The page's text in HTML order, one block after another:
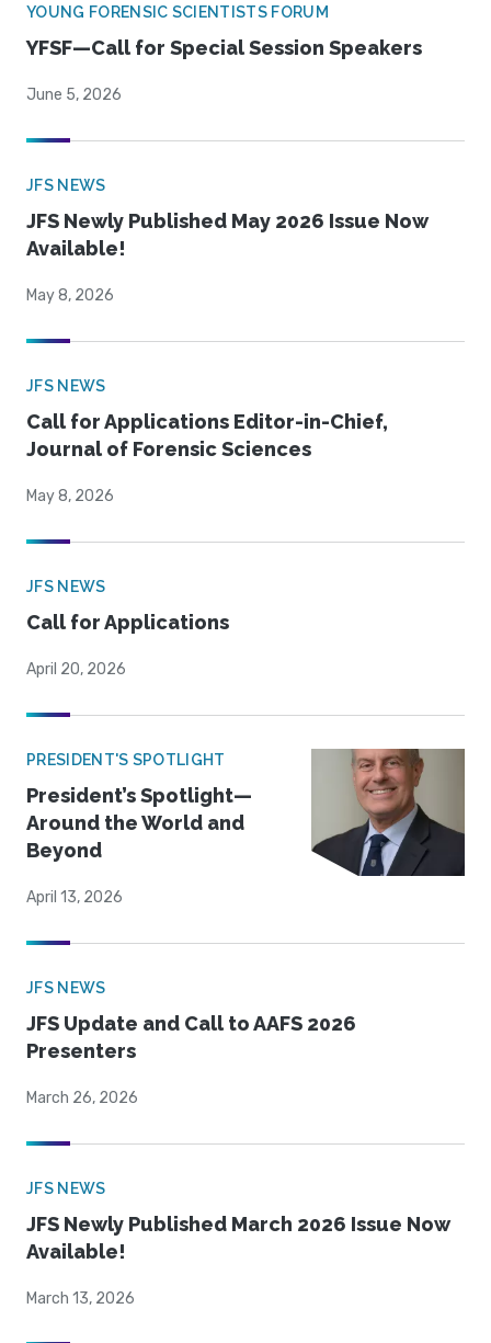
YOUNG FORENSIC SCIENTISTS FORUM
YFSF—Call for Special Session Speakers
June 5, 2026
JFS NEWS
JFS Newly Published May 2026 Issue Now
Available!
May 8, 2026
JFS NEWS
Call for Applications Editor-in-Chief,
Journal of Forensic Sciences
May 8, 2026
JFS NEWS
Call for Applications
April 20, 2026
PRESIDENT'S SPOTLIGHT
President’s Spotlight—
Around the World and
Beyond
April 13, 2026
JFS NEWS
JFS Update and Call to AAFS 2026
Presenters
March 26, 2026
JFS NEWS
JFS Newly Published March 2026 Issue Now
Available!
March 13, 2026